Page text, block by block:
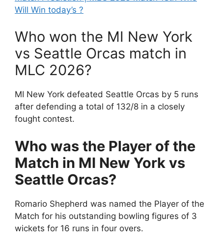
Will Win today’s ?
Who won the MI New York
vs Seattle Orcas match in
MLC 2026?
MI New York defeated Seattle Orcas by 5 runs
after defending a total of 132/8 in a closely
fought contest.
Who was the Player of the
Match in MI New York vs
Seattle Orcas?
Romario Shepherd was named the Player of the
Match for his outstanding bowling figures of 3
wickets for 16 runs in four overs.